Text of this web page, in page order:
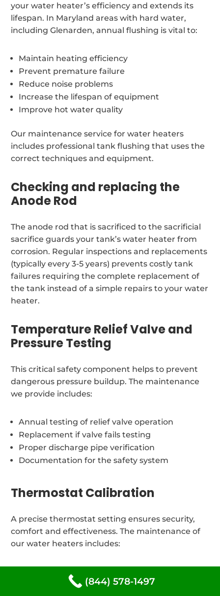
your water heater’s efficiency and extends its
lifespan. In Maryland areas with hard water,
including Glenarden, annual flushing is vital to:
Maintain heating efficiency
Prevent premature failure
Reduce noise problems
Increase the lifespan of equipment
Improve hot water quality
Our maintenance service for water heaters
includes professional tank flushing that uses the
correct techniques and equipment.
Checking and replacing the
Anode Rod
The anode rod that is sacrificed to the sacrificial
sacrifice guards your tank’s water heater from
corrosion. Regular inspections and replacements
(typically every 3-5 years) prevents costly tank
failures requiring the complete replacement of
the tank instead of a simple repairs to your water
heater.
Temperature Relief Valve and
Pressure Testing
This critical safety component helps to prevent
dangerous pressure buildup. The maintenance
we provide includes:
Annual testing of relief valve operation
Replacement if valve fails testing
Proper discharge pipe verification
Documentation for the safety system
Thermostat Calibration
A precise thermostat setting ensures security,
comfort and effectiveness. The maintenance of
our water heaters includes:
Thermostat testing and calibration
(844) 578-1497